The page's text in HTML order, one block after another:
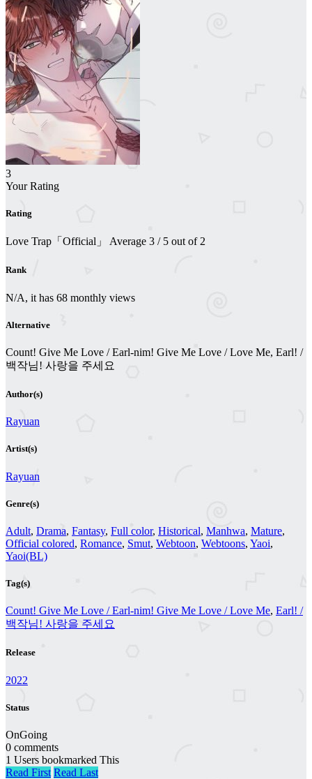
3
Your Rating
Rating
Love Trap「Official」 Average 3 / 5 out of 2
Rank
N/A, it has 68 monthly views
Alternative
Count! Give Me Love / Earl-nim! Give Me Love / Love Me, Earl! /
백작님! 사랑을 주세요
Author(s)
Rayuan
Artist(s)
Rayuan
Genre(s)
Adult, Drama, Fantasy, Full color, Historical, Manhwa, Mature,
Official colored, Romance, Smut, Webtoon, Webtoons, Yaoi,
Yaoi(BL)
Tag(s)
Count! Give Me Love / Earl-nim! Give Me Love / Love Me, Earl! /
백작님! 사랑을 주세요
Release
2022
Status
OnGoing
0 comments
1 Users bookmarked This
Read First Read Last